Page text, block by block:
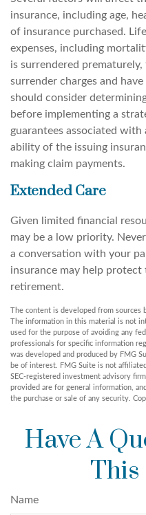
insurance, including age,
of insurance purchased.
expenses, including
is surrendered
surrender charges and
should consider
before implementing a
guarantees associated
ability of the issuing
making claim payments.
Extended Care
Given limited financial
may be a low priority.
a conversation with your
insurance may help
retirement.
The content is developed from sources
The information in this material is not
used for the purpose of avoiding any
professionals for specific information
was developed and produced by FMG
be of interest. FMG Suite is not
SEC-registered investment advisory
provided are for general information,
the purchase or sale of any security.
Have A
This
Name